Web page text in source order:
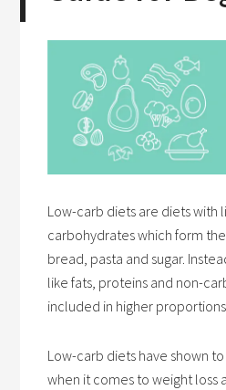
Low-carb diets are diets with
carbohydrates which form
bread, pasta and sugar.
like fats, proteins and non-
included in higher
Low-carb diets have shown
when it comes to weight loss